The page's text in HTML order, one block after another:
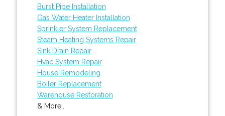
Burst Pipe Installation
Gas Water Heater Installation
Sprinkler System Replacement
Steam Heating Systems Repair
Sink Drain Repair
Hvac System Repair
House Remodeling
Boiler Replacement
Warehouse Restoration
& More..